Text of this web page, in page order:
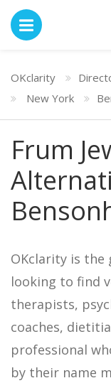
OKclarity
New York
Frum
OKclarity is the
looking to find
therapists,
coaches,
professional
by their name